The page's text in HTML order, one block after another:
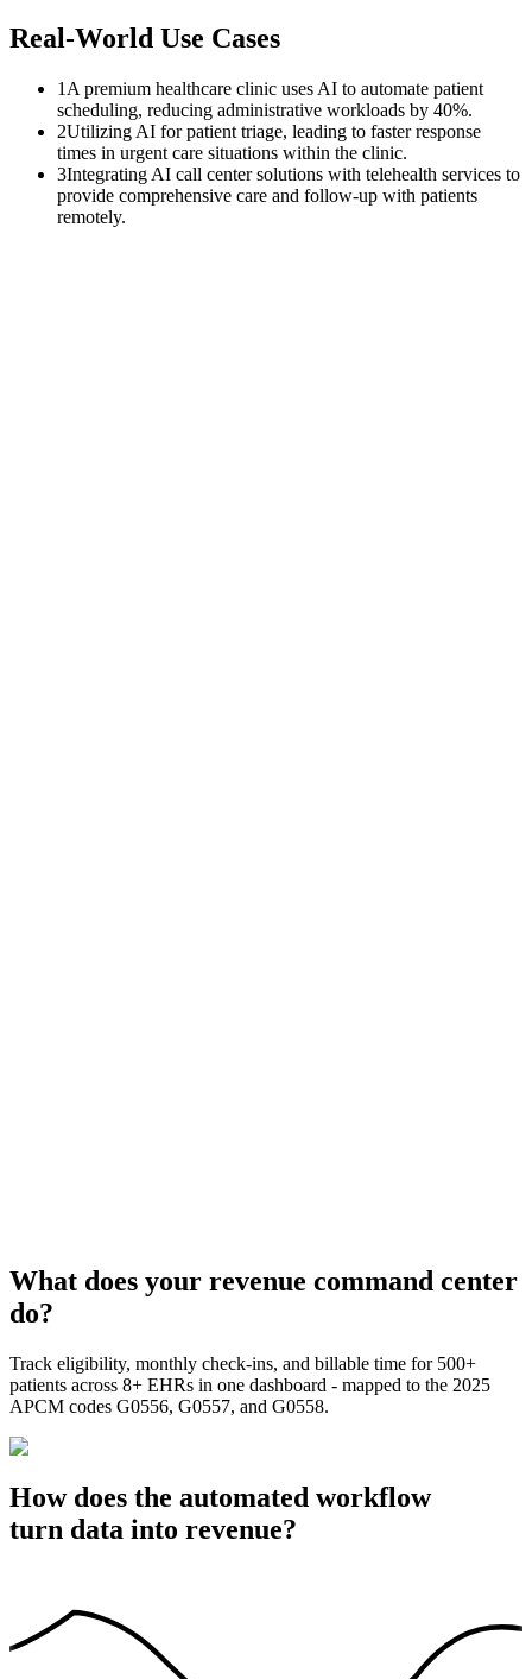
Real-World Use Cases
1 A premium healthcare clinic uses AI to automate patient
scheduling, reducing administrative workloads by 40%.
2Utilizing AI for patient triage, leading to faster response
times in urgent care situations within the clinic.
3Integrating AI call center solutions with telehealth services to
provide comprehensive care and follow-up with patients
remotely.
What does your revenue command center
do?
Track eligibility, monthly check-ins, and billable time for 500+
patients across 8+ EHRs in one dashboard - mapped to the 2025
APCM codes G0556, G0557, and G0558.
How does the automated workflow
turn data into revenue?